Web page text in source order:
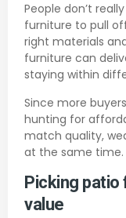
People don’t
furniture to pull
right materials
furniture can
staying within
Since more
hunting for
match quality,
at the same time.
Picking
value